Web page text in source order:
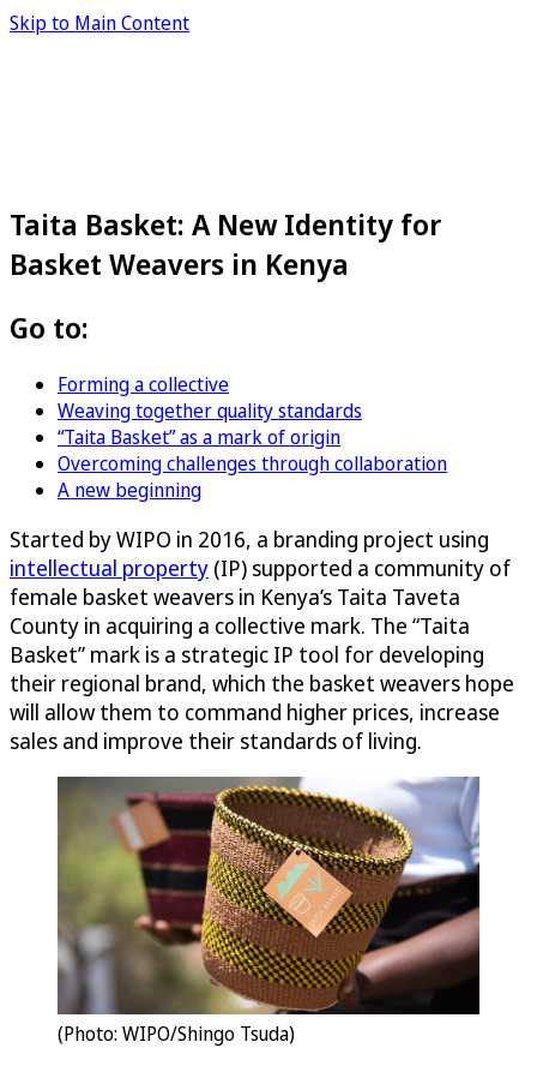
Skip to Main Content
Taita Basket: A New Identity for
Basket Weavers in Kenya
Go to:
Forming a collective
Weaving together quality standards
“Taita Basket” as a mark of origin
Overcoming challenges through collaboration
A new beginning
Started by WIPO in 2016, a branding project using
intellectual property (IP) supported a community of
female basket weavers in Kenya’s Taita Taveta
County in acquiring a collective mark. The “Taita
Basket” mark is a strategic IP tool for developing
their regional brand, which the basket weavers hope
will allow them to command higher prices, increase
sales and improve their standards of living.
(Photo: WIPO/Shingo Tsuda)